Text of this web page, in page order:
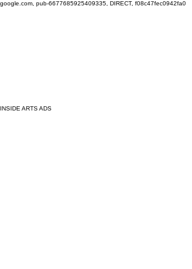
google.com, pub-6677685925409335, DIRECT, f08c47fec0942fa0
INSIDE ARTS ADS